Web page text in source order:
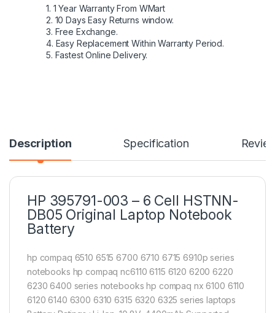
1. 1 Year Warranty From WMart
2. 10 Days Easy Returns window.
3. Free Exchange.
4. Easy Replacement Within Warranty Period.
5. Fastest Online Delivery.
Description Specification
HP 395791-003 – 6 Cell HSTNN-
DB05 Original Laptop Notebook
Battery
hp compaq 6510 6515 6700 6710 6715 6910p series
notebooks hp compaq nc6110 6115 6120 6200 6220
6230 6400 series notebooks hp compaq nx 6100 6110
6120 6140 6300 6310 6315 6320 6325 series laptops